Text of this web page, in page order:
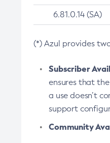
6.81.0.14 (SA)
(*) Azul provides
Subscriber
ensures that
a use doesn’t
support
Community